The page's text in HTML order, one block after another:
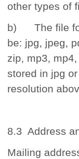
other types of
b) The file
be: jpg, jpeg,
zip, mp3,
stored in jpg
resolution
8.3 Address
Mailing